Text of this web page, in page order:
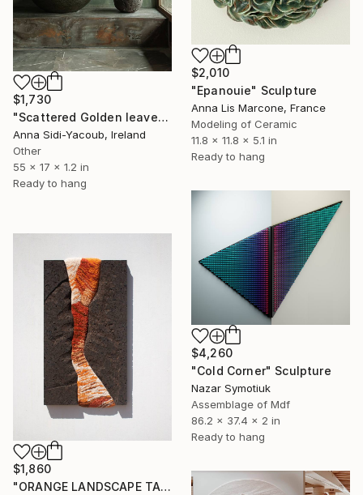
$1,730
"Scattered Golden leaves" Sculpture
Anna Sidi-Yacoub, Ireland
Other
55 x 17 x 1.2 in
Ready to hang
$2,010
"Epanouie" Sculpture
Anna Lis Marcone, France
Modeling of Ceramic
11.8 x 11.8 x 5.1 in
Ready to hang
$4,260
"Cold Corner" Sculpture
Nazar Symotiuk
Assemblage of Mdf
86.2 x 37.4 x 2 in
Ready to hang
$1,860
"ORANGE LANDSCAPE TAPESTRY" Sculpture